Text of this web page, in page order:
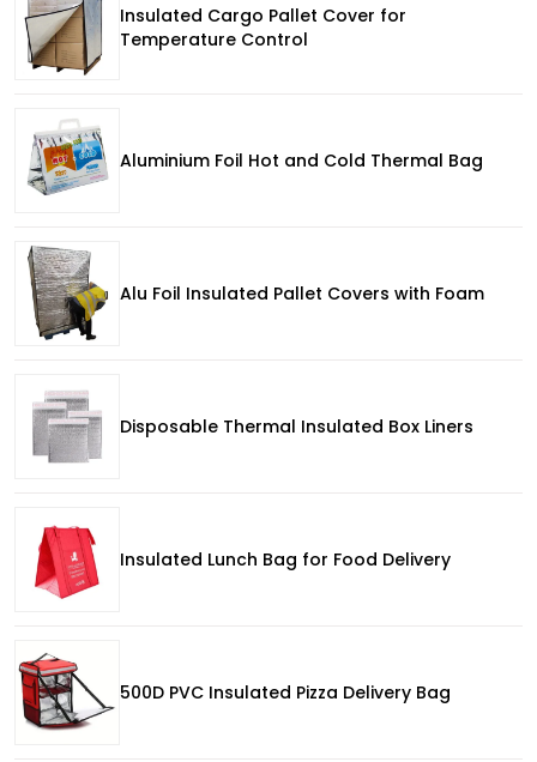
Insulated Cargo Pallet Cover for
Temperature Control
Aluminium Foil Hot and Cold Thermal Bag
Alu Foil Insulated Pallet Covers with Foam
Disposable Thermal Insulated Box Liners
Insulated Lunch Bag for Food Delivery
500D PVC Insulated Pizza Delivery Bag